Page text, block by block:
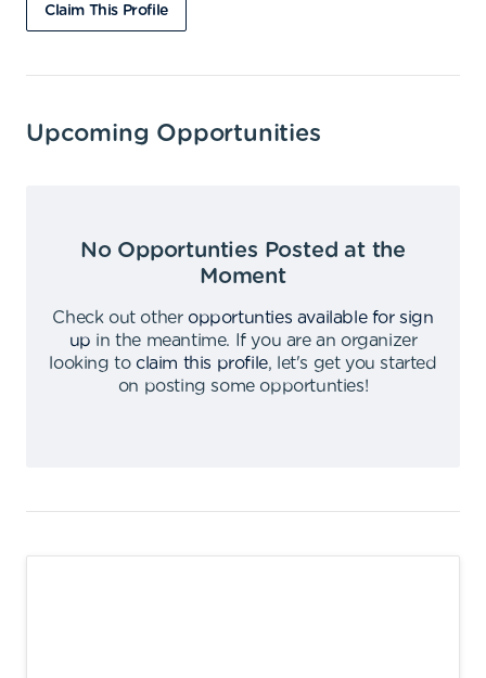
Claim This Profile
Upcoming Opportunities
No Opportunties Posted at the
Moment
Check out other opportunties available for sign
up in the meantime.
If you are an organizer
looking to claim this profile,
let's get you started
on posting some opportunties!